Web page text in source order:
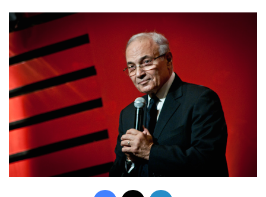
Facebook